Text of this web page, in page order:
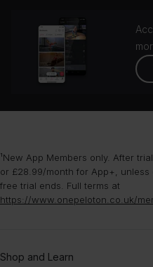
¹New App Members only. After
or £28.99/month for App+,
free trial ends. Full terms at
https://www.onepeloton.co.uk/
Shop and Learn